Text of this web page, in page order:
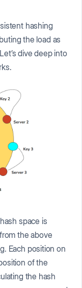
hashing
the load as
dive deep into
space is
the above
Each position on
of the
the hash